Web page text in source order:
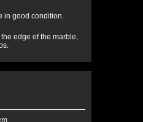
in good condition.
edge of the marble,